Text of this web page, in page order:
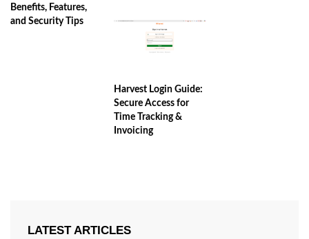
Benefits, Features,
and Security Tips
Harvest Login Guide:
Secure Access for
Time Tracking &
Invoicing
LATEST ARTICLES